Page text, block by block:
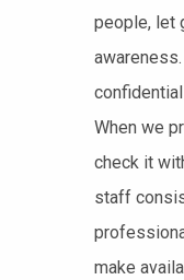
people, let
When we
check it
staff
make